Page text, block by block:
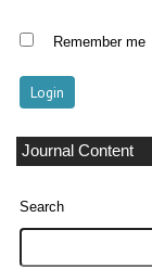
Remember me
Journal Content
Search